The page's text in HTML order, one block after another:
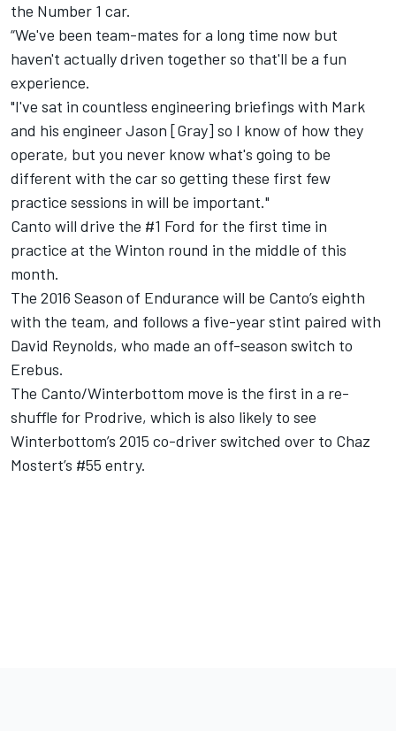
the Number 1 car.
“We've been team-mates for a long time now but
haven't actually driven together so that'll be a fun
experience.
"I've sat in countless engineering briefings with Mark
and his engineer Jason [Gray] so I know of how they
operate, but you never know what's going to be
different with the car so getting these first few
practice sessions in will be important."
Canto will drive the #1 Ford for the first time in
practice at the Winton round in the middle of this
month.
The 2016 Season of Endurance will be Canto’s eighth
with the team, and follows a five-year stint paired with
David Reynolds, who made an off-season switch to
Erebus.
The Canto/Winterbottom move is the first in a re-
shuffle for Prodrive, which is also likely to see
Winterbottom’s 2015 co-driver switched over to Chaz
Mostert’s #55 entry.